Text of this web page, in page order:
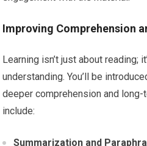
Improving Comprehension
Learning isn’t just about reading;
understanding. You’ll be
deeper comprehension and long-
include:
Summarization and